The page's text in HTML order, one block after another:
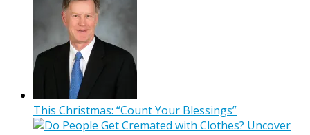
This Christmas: “Count Your Blessings”